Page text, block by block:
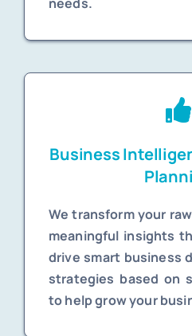
Business
We transform your
meaningful insights
drive smart business
strategies based on
to help grow your